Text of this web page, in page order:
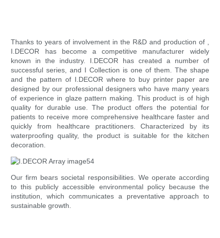
Thanks to years of involvement in the R&D and production of ,
I.DECOR has become a competitive manufacturer widely
known in the industry. I.DECOR has created a number of
successful series, and I Collection is one of them. The shape
and the pattern of I.DECOR where to buy printer paper are
designed by our professional designers who have many years
of experience in glaze pattern making. This product is of high
quality for durable use. The product offers the potential for
patients to receive more comprehensive healthcare faster and
quickly from healthcare practitioners. Characterized by its
waterproofing quality, the product is suitable for the kitchen
decoration.
Our firm bears societal responsibilities. We operate according
to this publicly accessible environmental policy because the
institution, which communicates a preventative approach to
sustainable growth.